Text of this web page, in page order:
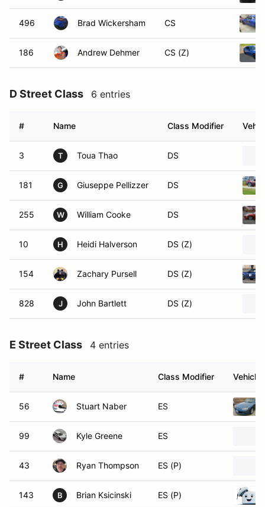
496 Brad Wickersham CS
186 Andrew Dehmer CS (Z)
D Street Class 6 entries
# Name Class Modifier
3 T Toua Thao DS
181 G Giuseppe Pellizzer DS
255 W William Cooke DS
10 H Heidi Halverson DS (Z)
154 Zachary Pursell DS (Z)
828 J John Bartlett DS (Z)
E Street Class 4 entries
# Name Class Modifier Vehicle
56 Stuart Naber ES
99 Kyle Greene ES
43 Ryan Thompson ES (P)
143 B Brian Ksicinski ES (P)